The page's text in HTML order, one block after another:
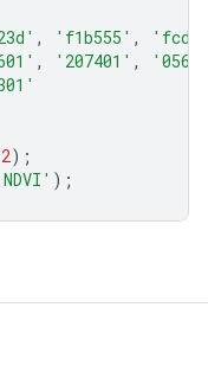
, 'f1b555' ,
, '207401' ,
2);
);